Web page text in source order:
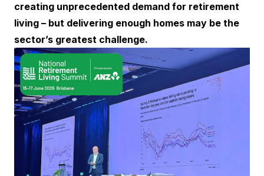
creating unprecedented demand for retirement
living – but delivering enough homes may be the
sector’s greatest challenge.